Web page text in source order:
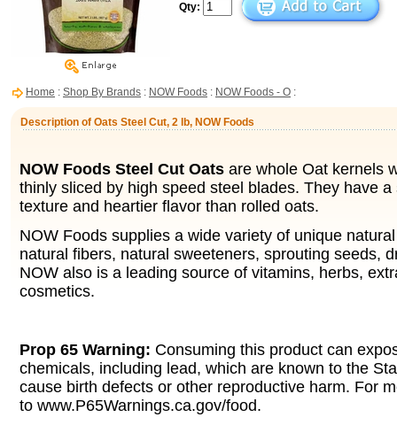
Qty:
Home : Shop By Brands : NOW Foods : NOW Foods - O :
Description of Oats Steel Cut, 2 lb, NOW Foods
NOW Foods Steel Cut Oats are whole Oat kernels
thinly sliced by high speed steel blades. They have
texture and heartier flavor than rolled oats.
NOW Foods supplies a wide variety of unique
natural fibers, natural sweeteners, sprouting seeds,
NOW also is a leading source of vitamins, herbs,
cosmetics.
Prop 65 Warning: Consuming this product can
chemicals, including lead, which are known to the
cause birth defects or other reproductive harm. For
to www.P65Warnings.ca.gov/food.